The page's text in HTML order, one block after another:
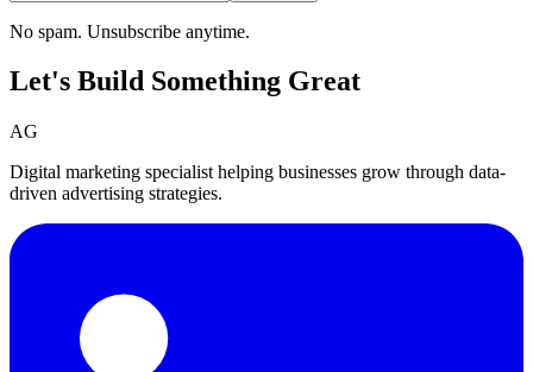
No spam. Unsubscribe anytime.
Let's Build Something Great
AG
Digital marketing specialist helping businesses grow through data-
driven advertising strategies.